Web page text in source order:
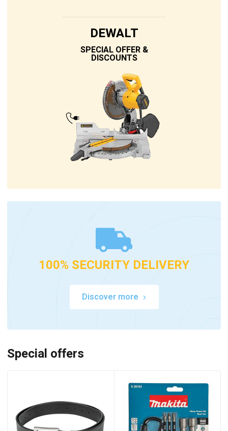
DEWALT
SPECIAL OFFER &
DISCOUNTS
100% SECURITY DELIVERY
Discover more
Special offers